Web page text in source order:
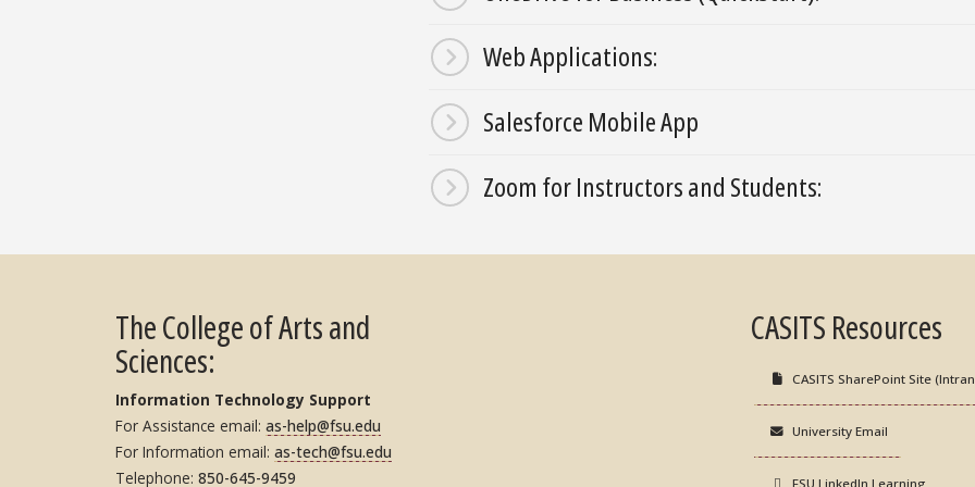
Web Applications:
Salesforce Mobile App
Zoom for Instructors and Students:
The College of Arts and
Sciences:
Information Technology Support
For Assistance email:as-help@fsu.edu
For Information email:as-tech@fsu.edu
Telephone:850-645-9459
CASITS Resources
CASITS SharePoint Site
University Email
FSU LinkedIn Learning